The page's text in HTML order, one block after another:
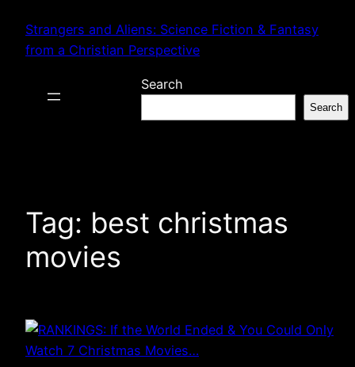
content
Strangers and Aliens: Science Fiction & Fantasy
from a Christian Perspective
Search
Search
Tag: best christmas
movies